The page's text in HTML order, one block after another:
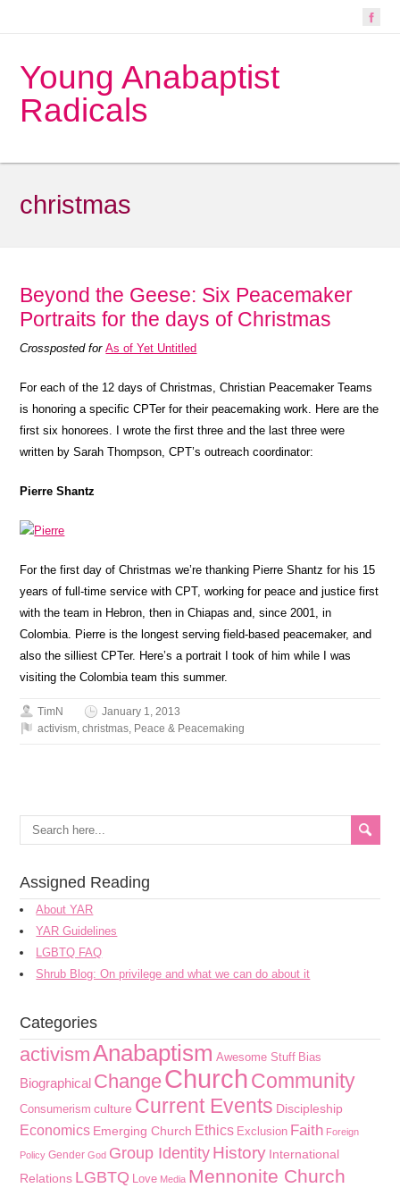
Young Anabaptist
Radicals
christmas
Beyond the Geese: Six Peacemaker
Portraits for the days of Christmas
Crossposted forAs of Yet Untitled
For each of the 12 days of Christmas, Christian Peacemaker Teams
is honoring a specific CPTer for their peacemaking work. Here are the
first six honorees. I wrote the first three and the last three were
written by Sarah Thompson, CPT’s outreach coordinator:
Pierre Shantz
For the first day of Christmas we’re thanking Pierre Shantz for his 15
years of full-time service with CPT, working for peace and justice first
with the team in Hebron, then in Chiapas and, since 2001, in
Colombia. Pierre is the longest serving field-based peacemaker, and
also the silliest CPTer. Here’s a portrait I took of him while I was
visiting the Colombia team this summer.
TimN
January 1, 2013
activism,christmas, Peace & Peacemaking
Assigned Reading
About YAR
YAR Guidelines
LGBTQ FAQ
Shrub Blog: On privilege and what we can do about it
Categories
activismAnabaptism Awesome Stuff Bias
Biographical ChangeChurchCommunity
Consumerism culture Current Events Discipleship
Economics Emerging Church Ethics Exclusion Faith Foreign
Policy Gender God Group Identity History International
Relations LGBTQ Love Media Mennonite Church